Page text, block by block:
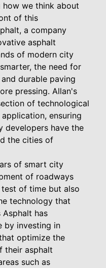
we think about
of this
a company
asphalt
of modern city
the need for
durable paving
pressing. Allan's
of technological
ensuring
developers have the
the cities of
of smart city
of roadways
of time but also
technology that
has
by investing in
optimize the
their asphalt
such as